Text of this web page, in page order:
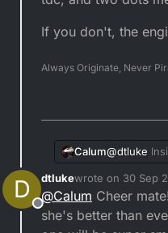
If you don't, the
Always Originate, Never
Calum@dtluke
meet at
If you don't,
D
Offline
dtlukewrote on 30 Sep
last edited by
@Calum Cheer
she's better than